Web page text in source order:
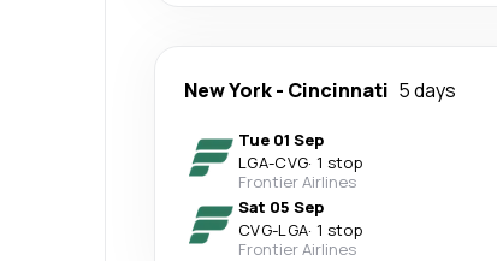
New York- Cincinnati 5 days
Tue 01 Sep
LGA-CVG· 1 stop
Frontier Airlines
Sat 05 Sep
CVG-LGA· 1 stop
Frontier Airlines